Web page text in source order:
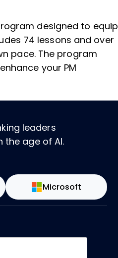
designed to equip
74 lessons and over
pace. The program
your PM
leaders
the age of AI.
Microsoft